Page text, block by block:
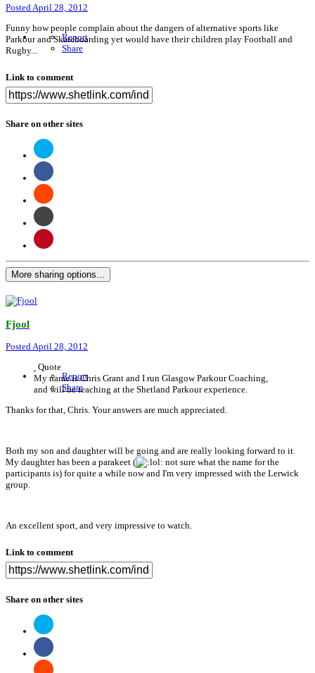
Posted April 28, 2012
Report
Share
Funny how people complain about the dangers of alternative sports like
Parkour and Skateboarding yet would have their children play Football and
Rugby...
Link to comment
Share on other sites
More sharing options...
Fjool
PostedApril 28, 2012
Report
Share
Quote
My name is Chris Grant and I run Glasgow Parkour Coaching,
and will be teaching at the Shetland Parkour experience.
Thanks for that, Chris. Your answers are much appreciated.
Both my son and daughter will be going and are really looking forward to it.
My daughter has been a parakeet (
not sure what the name for the
participants is) for quite a while now and I'm very impressed with the Lerwick
group.
An excellent sport, and very impressive to watch.
Link to comment
Share on other sites